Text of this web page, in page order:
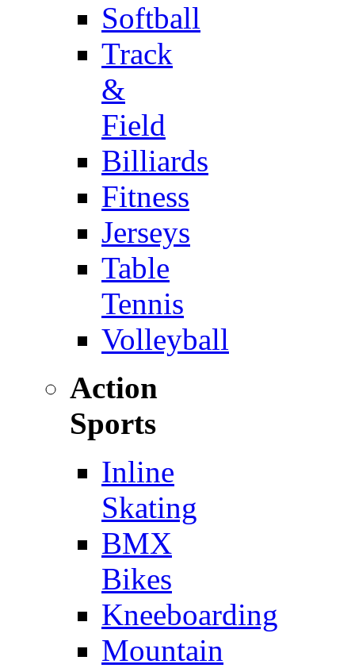
Softball
Track
&
Field
Billiards
Fitness
Jerseys
Table
Tennis
Volleyball
Action
Sports
Inline
Skating
BMX
Bikes
Kneeboarding
Mountain